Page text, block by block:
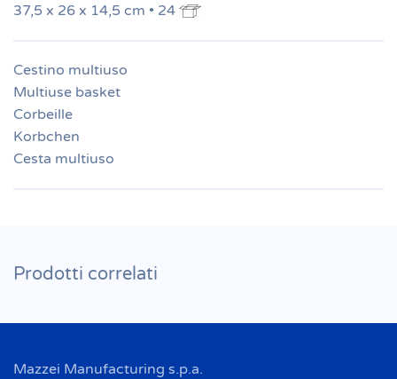
37,5 x 26 x 14,5 cm • 24
Cestino multiuso
Multiuse basket
Corbeille
Korbchen
Cesta multiuso
Prodotti correlati
Mazzei Manufacturing s.p.a.